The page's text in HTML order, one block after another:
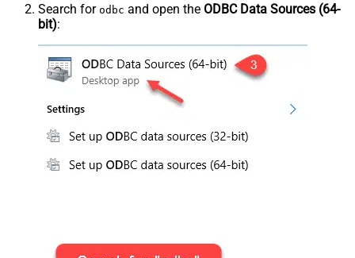
Search for odbc and open the ODBC Data Sources (64-
bit):